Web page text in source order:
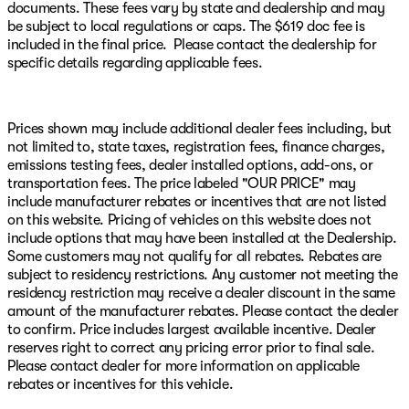
We are Home of the Patriot Pledge, featuring an Engine
for Life Warranty, Roadside Assistance, and cost free
maintenance. Patriot has the Best Prices, Best Service,
Best Selection! Your friends at Patriot CDJR are your
16/23 City/Highway MPG Diamond Black Crystal
Pearlcoat 2026 Dodge Charger Scat Pack Plus AWD 8-
Speed Automatic HO
Come see us today at Patriot CDJR McAlester 916 S
George Nigh Expy, McAlester, Oklahoma 74501 Visit our
online showroom at www.PatriotMac.com today! Give
us a call now! (918) 503-1890**Advertised price does not
include Market Adjustment or Dealer added OptionS.
Patriot Price includes: $5500 - National Power Dollars
Retail Bonus Cash 39CT5. Exp. 08/31/2026
documents. These fees vary by state and dealership and may
be subject to local regulations or caps. The $619 doc fee is
included in the final price. Please contact the dealership for
specific details regarding applicable fees.
Prices shown may include additional dealer fees including, but
not limited to, state taxes, registration fees, finance charges,
emissions testing fees, dealer installed options, add-ons, or
transportation fees. The price labeled "OUR PRICE" may
include manufacturer rebates or incentives that are not listed
on this website. Pricing of vehicles on this website does not
include options that may have been installed at the Dealership.
Some customers may not qualify for all rebates. Rebates are
subject to residency restrictions. Any customer not meeting the
residency restriction may receive a dealer discount in the same
amount of the manufacturer rebates. Please contact the dealer
to confirm. Price includes largest available incentive. Dealer
reserves right to correct any pricing error prior to final sale.
Please contact dealer for more information on applicable
rebates or incentives for this vehicle.